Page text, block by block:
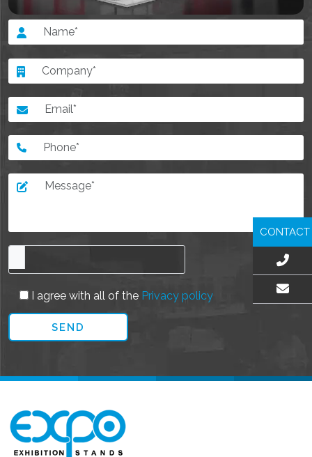
I agree with all of the Privacy policy
CONTACT